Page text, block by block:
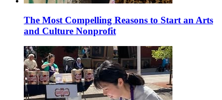
The Most Compelling Reasons to Start an Arts
and Culture Nonprofit